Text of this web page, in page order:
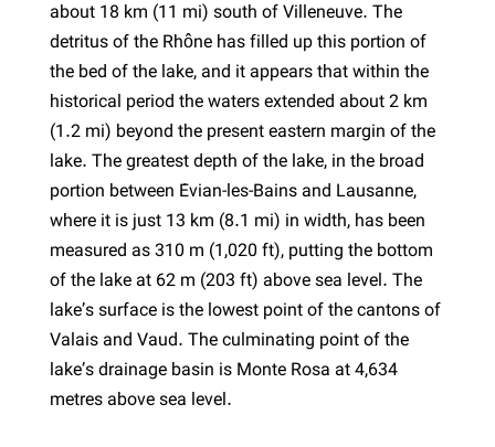
about 18 km (11 mi) south of Villeneuve. The
detritus of the Rhône has filled up this portion of
the bed of the lake, and it appears that within the
historical period the waters extended about 2 km
(1.2 mi) beyond the present eastern margin of the
lake. The greatest depth of the lake, in the broad
portion between Évian-les-Bains and Lausanne,
where it is just 13 km (8.1 mi) in width, has been
measured as 310 m (1,020 ft), putting the bottom
of the lake at 62 m (203 ft) above sea level. The
lake’s surface is the lowest point of the cantons of
Valais and Vaud. The culminating point of the
lake’s drainage basin is Monte Rosa at 4,634
metres above sea level.